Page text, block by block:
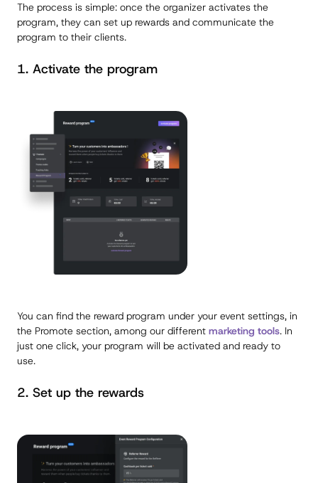
The process is simple: once the organizer activates the
program, they can set up rewards and communicate the
program to their clients.
1. Activate the program
You can find the reward program under your event settings, in
the Promote section, among our different marketing tools. In
just one click, your program will be activated and ready to
use.
2. Set up the rewards